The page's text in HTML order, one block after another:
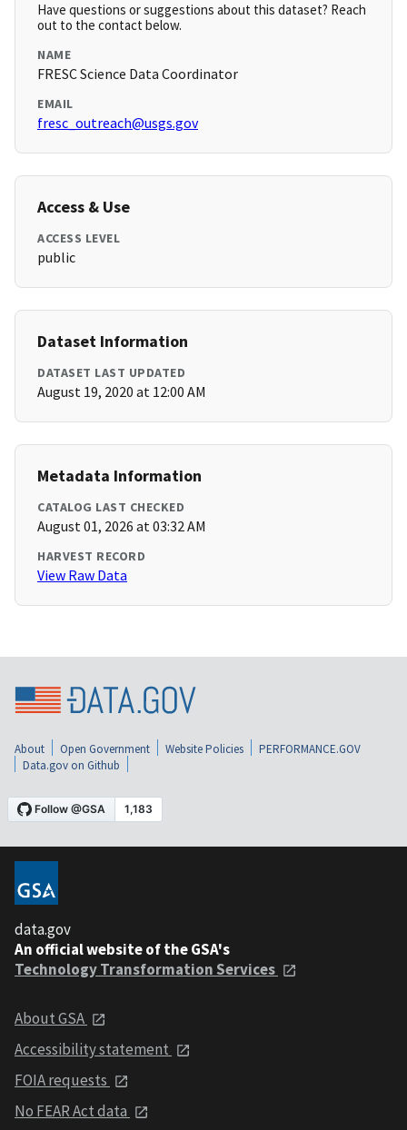
Have questions or suggestions about this dataset? Reach
out to the contact below.
NAME
FRESC Science Data Coordinator
EMAIL
fresc_outreach@usgs.gov
Access & Use
ACCESS LEVEL
public
Dataset Information
DATASET LAST UPDATED
August 19, 2020 at 12:00 AM
Metadata Information
CATALOG LAST CHECKED
August 01, 2026 at 03:32 AM
HARVEST RECORD
View Raw Data
About Open Government Website Policies
PERFORMANCE.GOV
Data.gov on Github
data.gov
An official website of the GSA's
Technology Transformation Services
About GSA
Accessibility statement
FOIA requests
No FEAR Act data